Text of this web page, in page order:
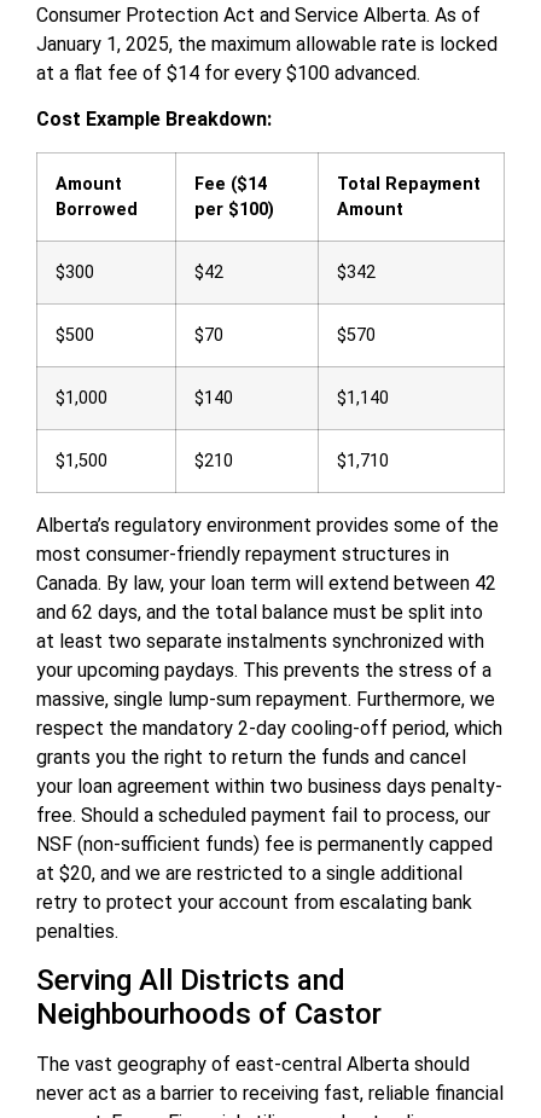
Consumer Protection Act and Service Alberta. As of
January 1, 2025, the maximum allowable rate is locked
at a flat fee of $14 for every $100 advanced.
Cost Example Breakdown:
Amount
Borrowed
Fee ($14
per $100)
Total Repayment
Amount
$300 $42 $342
$500 $70 $570
$1,000 $140 $1,140
$1,500 $210 $1,710
Alberta’s regulatory environment provides some of the
most consumer-friendly repayment structures in
Canada. By law, your loan term will extend between 42
and 62 days, and the total balance must be split into
at least two separate instalments synchronized with
your upcoming paydays. This prevents the stress of a
massive, single lump-sum repayment. Furthermore, we
respect the mandatory 2-day cooling-off period, which
grants you the right to return the funds and cancel
your loan agreement within two business days penalty-
free. Should a scheduled payment fail to process, our
NSF (non-sufficient funds) fee is permanently capped
at $20, and we are restricted to a single additional
retry to protect your account from escalating bank
penalties.
Serving All Districts and
Neighbourhoods of Castor
The vast geography of east-central Alberta should
never act as a barrier to receiving fast, reliable financial